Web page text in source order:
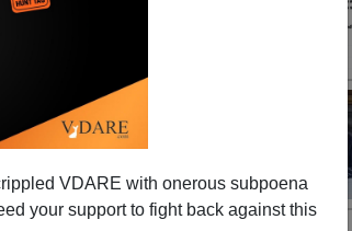
VDARE with onerous subpoena
your support to fight back against this